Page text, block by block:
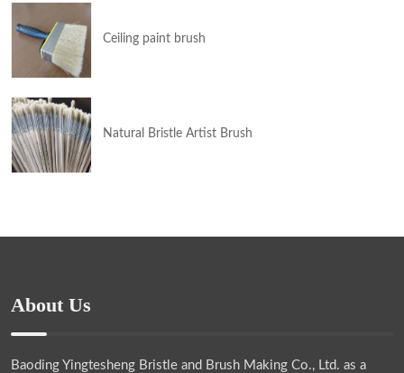
Ceiling paint brush
Natural Bristle Artist Brush
About Us
Baoding Yingtesheng Bristle and Brush Making Co., Ltd. as a